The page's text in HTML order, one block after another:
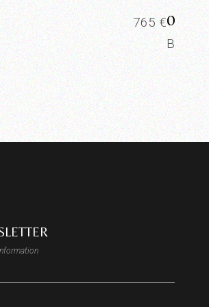
765€0008
Board